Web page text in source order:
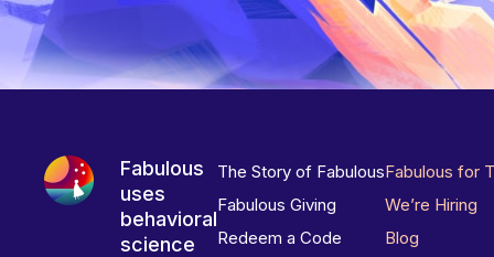
Fabulous
uses
behavioral
science
The Story of Fabulous
Fabulous Giving
Redeem a Code
Fabulous for
We’re Hiring
Blog